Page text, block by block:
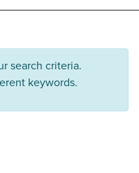
search criteria.
keywords.